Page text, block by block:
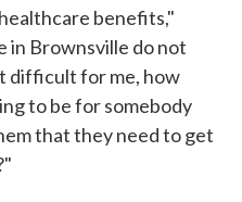
benefits,"
in Brownsville do not
difficult for me, how
to be for somebody
that they need to get